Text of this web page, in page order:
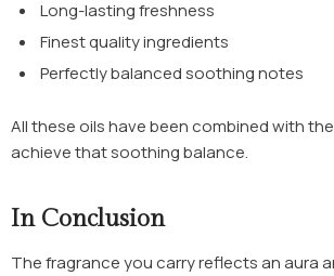
Long-lasting freshness
Finest quality ingredients
Perfectly balanced soothing notes
All these oils have been combined with
achieve that soothing balance.
In Conclusion
The fragrance you carry reflects an aura